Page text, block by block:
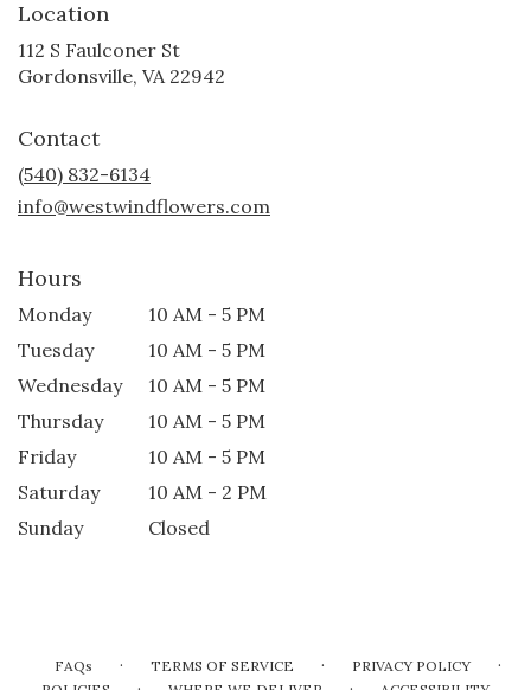
Location
112 S Faulconer St
Gordonsville, VA 22942
Contact
(540) 832-6134
info@westwindflowers.com
Hours
Monday
10 AM - 5 PM
Tuesday
10 AM - 5 PM
Wednesday
10 AM - 5 PM
Thursday
10 AM - 5 PM
Friday
10 AM - 5 PM
Saturday
10 AM - 2 PM
Sunday
Closed
FAQs · TERMS OF SERVICE · PRIVACY POLICY ·